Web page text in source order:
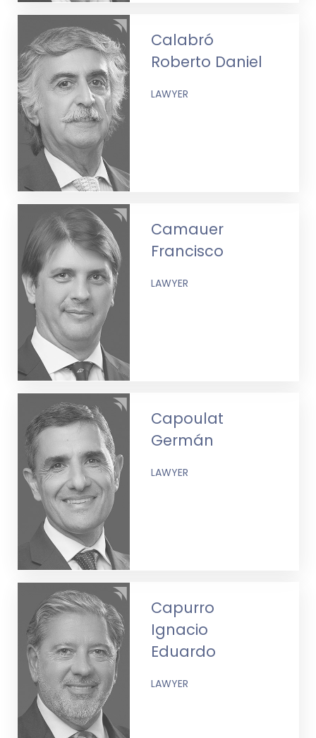
Calabró
Roberto Daniel
LAWYER
Camauer
Francisco
LAWYER
Capoulat
Germán
LAWYER
Capurro
Ignacio
Eduardo
LAWYER